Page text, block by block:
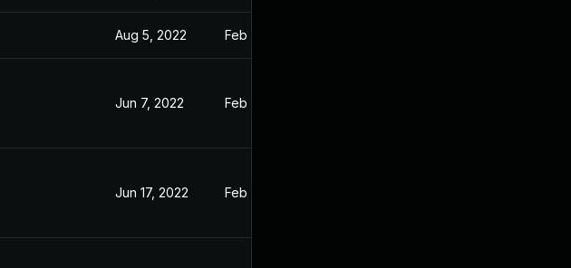
Aug 5, 2022 Feb 11, 2022
Jun 7, 2022 Feb 11, 2022
Jun 17, 2022 Feb 11, 2022